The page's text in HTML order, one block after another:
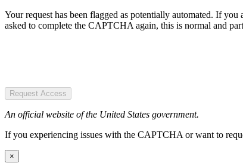
Your request has been flagged as potentially automated. If
asked to complete the CAPTCHA again, this is normal and
Request Access
An official website of the United States government.
If you experiencing issues with the CAPTCHA or want to
×